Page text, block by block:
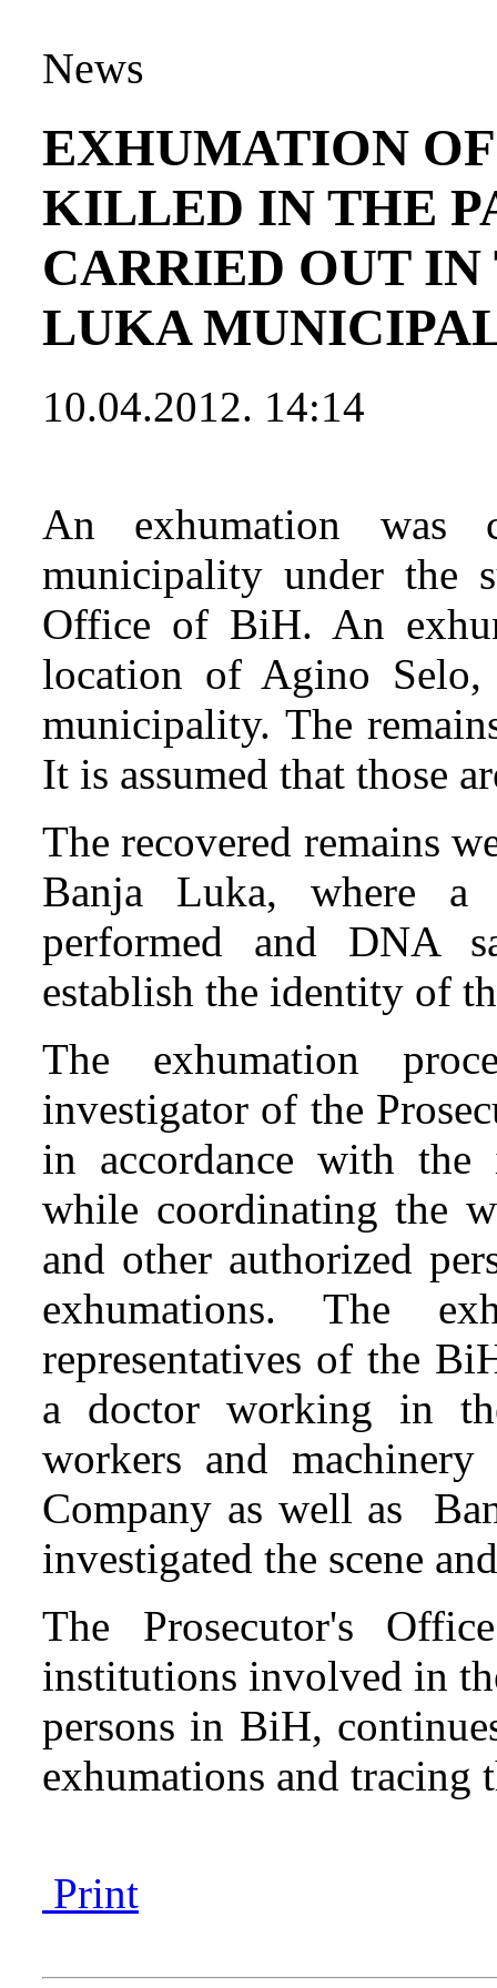
News
EXHUMATION
KILLED IN THE
CARRIED OUT IN
LUKA
10.04.2012. 14:14
An exhumation
municipality under the
Office of BiH. An
location of Agino
municipality. The
It is assumed that those
The recovered remains
Banja Luka, where
performed and DNA
establish the identity of
The exhumation
investigator of the
in accordance with the
while coordinating the
and other authorized
exhumations. The
representatives of the
a doctor working in
workers and
Company as well as
investigated the scene
The Prosecutor's
institutions involved in
persons in BiH,
exhumations and
Print